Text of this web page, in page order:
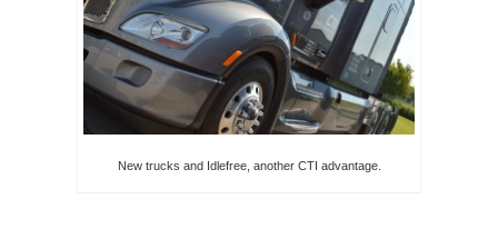
New trucks and Idlefree, another CTI advantage.